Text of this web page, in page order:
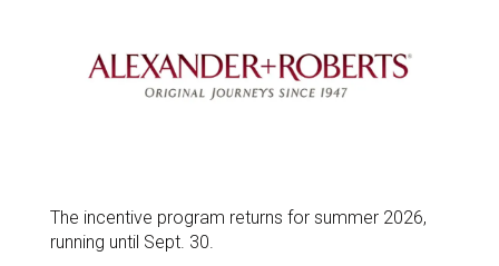
The incentive program returns for summer 2026,
running until Sept. 30.